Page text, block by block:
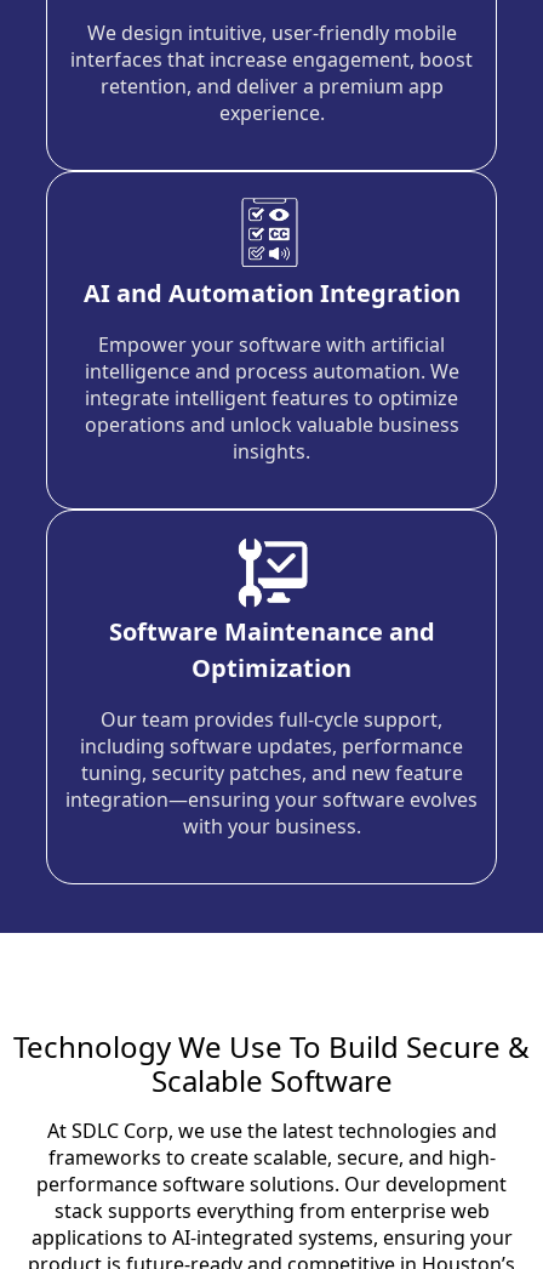
We design intuitive, user-friendly mobile
interfaces that increase engagement, boost
retention, and deliver a premium app
experience.
AI and Automation Integration
Empower your software with artificial
intelligence and process automation. We
integrate intelligent features to optimize
operations and unlock valuable business
insights.
Software Maintenance and
Optimization
Our team provides full-cycle support,
including software updates, performance
tuning, security patches, and new feature
integration—ensuring your software evolves
with your business.
Technology We Use To Build Secure &
Scalable Software
At SDLC Corp, we use the latest technologies and
frameworks to create scalable, secure, and high-
performance software solutions. Our development
stack supports everything from enterprise web
applications to AI-integrated systems, ensuring your